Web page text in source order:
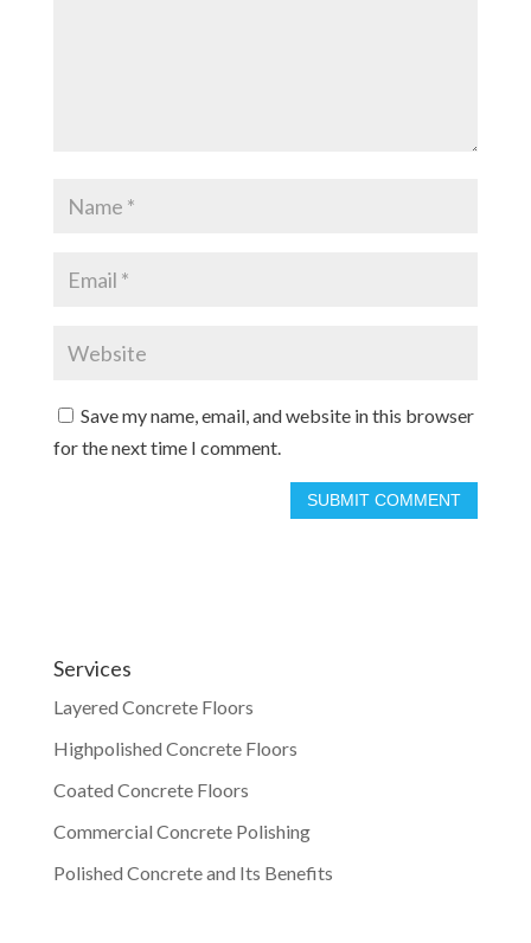
Save my name, email, and website in this browser
for the next time I comment.
Services
Layered Concrete Floors
Highpolished Concrete Floors
Coated Concrete Floors
Commercial Concrete Polishing
Polished Concrete and Its Benefits